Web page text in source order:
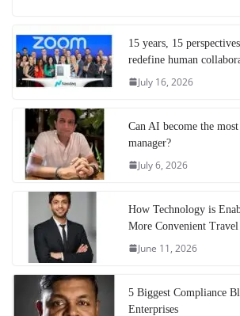
15 years, 15
redefine human
July 16, 2026
Can AI become the
manager?
July 6, 2026
How Technology is
More Convenient
June 11, 2026
5 Biggest Compliance
Enterprises